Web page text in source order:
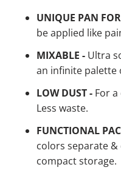
UNIQUE PAN
be applied like
MIXABLE - Ultra
an infinite palette
LOW DUST - For
Less waste.
FUNCTIONAL
colors separate
compact storage.